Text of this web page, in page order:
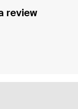
review